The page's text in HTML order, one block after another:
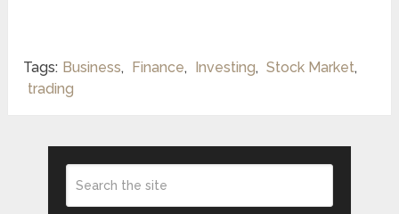
Tags: Business, Finance, Investing, Stock Market,
trading